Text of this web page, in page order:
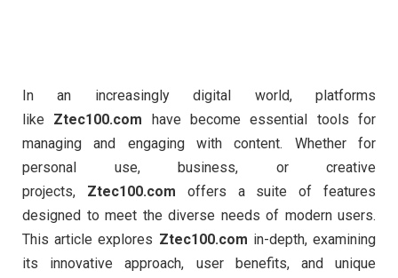
In an increasingly digital world, platforms
like Ztec100.com have become essential tools for
managing and engaging with content. Whether for
personal use, business, or creative
projects, Ztec100.com offers a suite of features
designed to meet the diverse needs of modern users.
This article explores Ztec100.com in-depth, examining
its innovative approach, user benefits, and unique